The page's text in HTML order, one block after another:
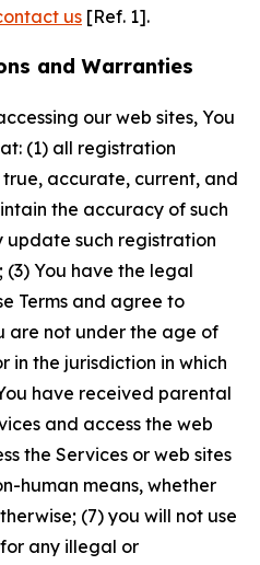
us [Ref. 1].
and Warranties
our web sites, You
(1) all registration
accurate, current, and
the accuracy of such
such registration
(3) You have the legal
Terms and agree to
are not under the age of
in the jurisdiction in which
have received parental
and access the web
the Services or web sites
human means, whether
(7) you will not use
any illegal or